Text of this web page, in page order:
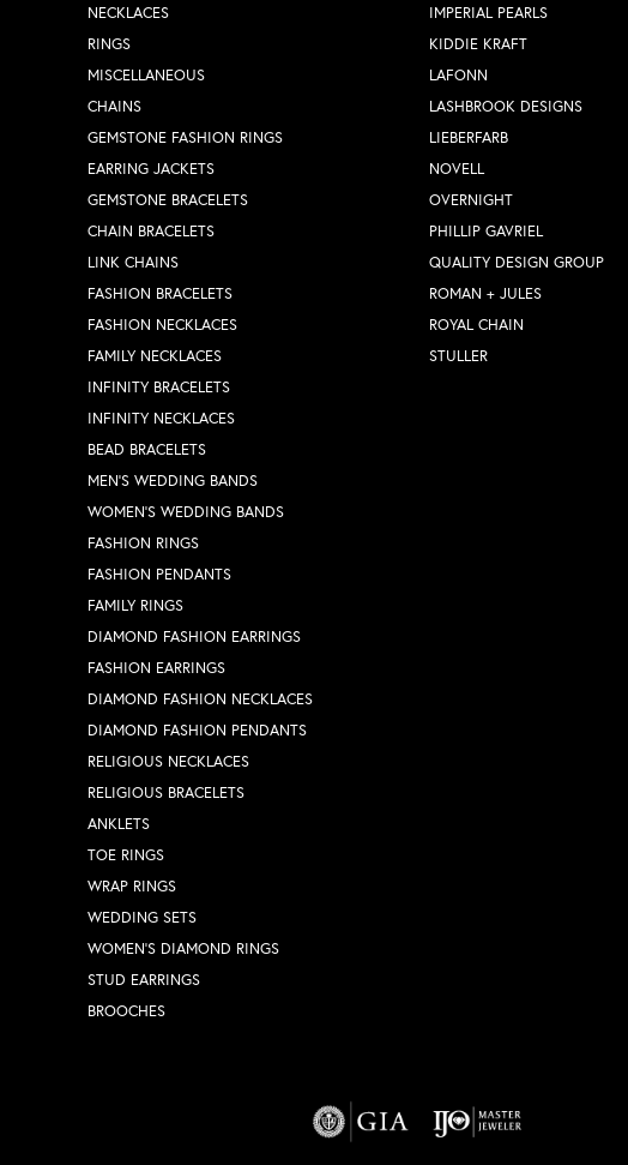
NECKLACES
RINGS
MISCELLANEOUS
CHAINS
GEMSTONE FASHION RINGS
EARRING JACKETS
GEMSTONE BRACELETS
CHAIN BRACELETS
LINK CHAINS
FASHION BRACELETS
FASHION NECKLACES
FAMILY NECKLACES
INFINITY BRACELETS
INFINITY NECKLACES
BEAD BRACELETS
MEN'S WEDDING BANDS
WOMEN'S WEDDING BANDS
FASHION RINGS
FASHION PENDANTS
FAMILY RINGS
DIAMOND FASHION EARRINGS
FASHION EARRINGS
DIAMOND FASHION NECKLACES
DIAMOND FASHION PENDANTS
RELIGIOUS NECKLACES
RELIGIOUS BRACELETS
ANKLETS
TOE RINGS
WRAP RINGS
WEDDING SETS
WOMEN'S DIAMOND RINGS
STUD EARRINGS
BROOCHES
IMPERIAL PEARLS
KIDDIE KRAFT
LAFONN
LASHBROOK DESIGNS
LIEBERFARB
NOVELL
OVERNIGHT
PHILLIP GAVRIEL
QUALITY DESIGN GROUP
ROMAN + JULES
ROYAL CHAIN
STULLER